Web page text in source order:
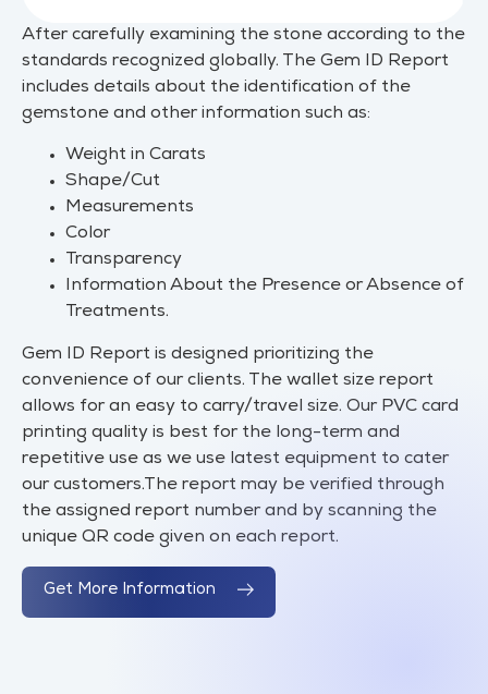
After carefully examining the stone according to the
standards recognized globally. The Gem ID Report
includes details about the identification of the
gemstone and other information such as:
Weight in Carats
Shape/Cut
Measurements
Color
Transparency
Information About the Presence or Absence of
Treatments.
Gem ID Report is designed prioritizing the
convenience of our clients. The wallet size report
allows for an easy to carry/travel size. Our PVC card
printing quality is best for the long-term and
repetitive use as we use latest equipment to cater
our customers.The report may be verified through
the assigned report number and by scanning the
unique QR code given on each report.
Get More Information